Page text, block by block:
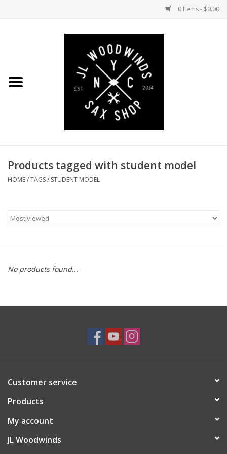
0 Items - $0.00
Coming Soon to the Bench
Ligatures
Accessories
About Us
Endorsing Artists
Brands
Sale
Products tagged with student model
HOME/TAGS/ STUDENT MODEL
No products found...
Customer service
Products
My account
JL Woodwinds